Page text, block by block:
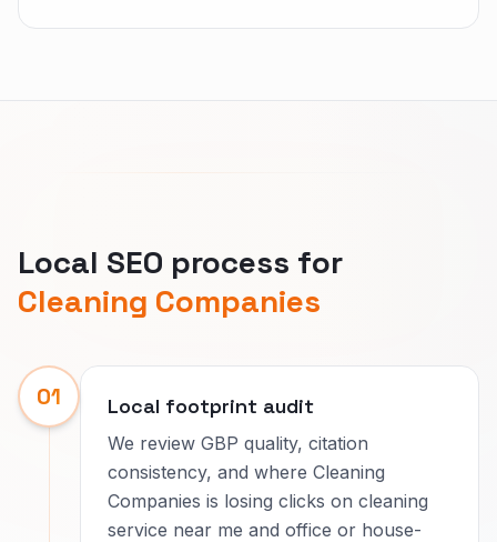
Local SEO process for
Cleaning Companies
01 Local footprint audit
We review GBP quality, citation
consistency, and where Cleaning
Companies is losing clicks on cleaning
service near me and office or house-